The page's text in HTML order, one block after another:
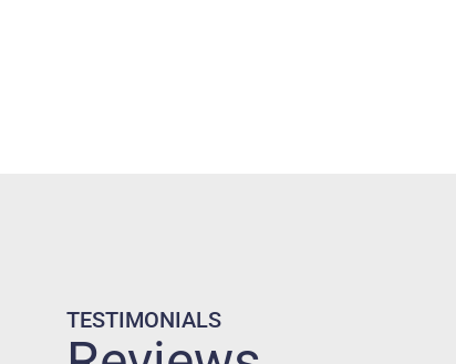
TESTIMONIALS